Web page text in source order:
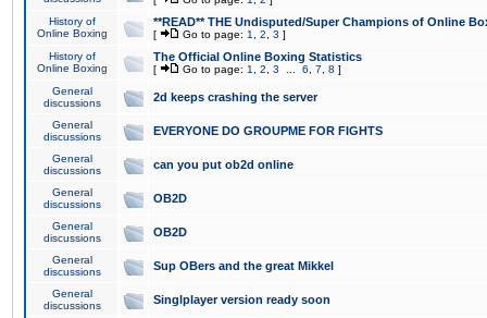
History of
Online Boxing
**READ** THE Undisputed/Super Champions of Online
[ Go to page: 1 2 3 ]
History of
Online Boxing
The Official Online Boxing Statistics
[ Go to page: 1 2 3 6 7 8 ]
General
discussions
2d keeps crashing the server
General
discussions
EVERYONE DO GROUPME FOR FIGHTS
General
discussions
can you put ob2d online
General
discussions
OB2D
General
discussions
OB2D
General
discussions
Sup OBers and the great Mikkel
General
discussions
Singlplayer version ready soon